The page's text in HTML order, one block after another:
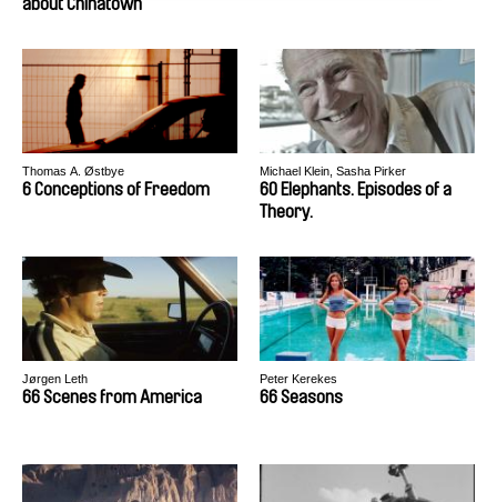
about Chinatown
Thomas A. Østbye
6 Conceptions of Freedom
Michael Klein, Sasha Pirker
60 Elephants. Episodes of a
Theory.
Jørgen Leth
66 Scenes from America
Peter Kerekes
66 Seasons